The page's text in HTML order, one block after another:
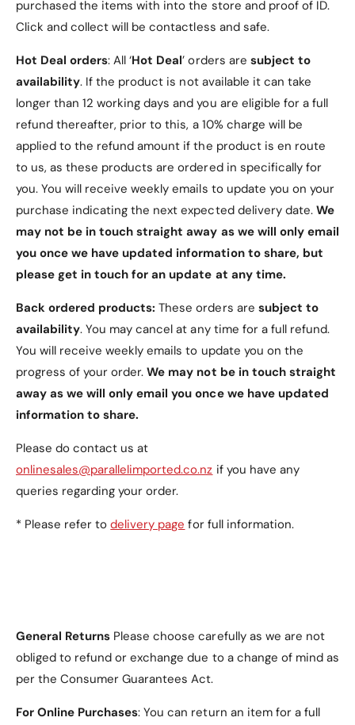
5
0
M
H
z
2
4
W
G
S
i
m
l
i
e
n
a
g
e
s
M
o
u
d
h
U
s
)
2
0
M
H
z
2
4
W
G
S
m
l
n
e
n
a
g
e
s
M
o
l
t
h
U
s
purchased the items with into the store and proof of ID.
Click and collect will be contactless and safe.
Hot Deal orders: All ‘Hot Deal’ orders are subject to
availability. If the product is not available it can take
longer than 12 working days and you are eligible for a full
refund thereafter, prior to this, a 10% charge will be
applied to the refund amount if the product is en route
to us, as these products are ordered in specifically for
you. You will receive weekly emails to update you on your
purchase indicating the next expected delivery date. We
may not be in touch straight away as we will only email
you once we have updated information to share, but
please get in touch for an update at any time.
Back ordered products:These orders are subject to
availability. You may cancel at any time for a full refund.
You will receive weekly emails to update you on the
progress of your order.We may not be in touch straight
away as we will only email you once we have updated
information to share.
Please do contact us at
onlinesales@parallelimported.co.nz if you have any
queries regarding your order.
* Please refer todelivery page for full information.
General Returns Please choose carefully as we are not
obliged to refund or exchange due to a change of mind as
per the Consumer Guarantees Act.
For Online Purchases: You can return an item for a full